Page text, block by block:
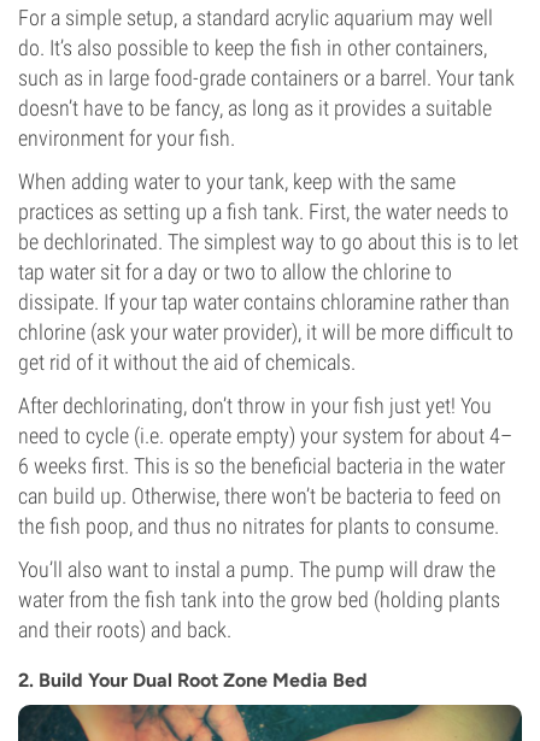
For a simple setup, a standard acrylic aquarium may well
do. It’s also possible to keep the fish in other containers,
such as in large food-grade containers or a barrel. Your tank
doesn’t have to be fancy, as long as it provides a suitable
environment for your fish.
When adding water to your tank, keep with the same
practices as setting up a fish tank. First, the water needs to
be dechlorinated. The simplest way to go about this is to let
tap water sit for a day or two to allow the chlorine to
dissipate. If your tap water contains chloramine rather than
chlorine (ask your water provider), it will be more difficult to
get rid of it without the aid of chemicals.
After dechlorinating, don’t throw in your fish just yet! You
need to cycle (i.e. operate empty) your system for about 4–
6 weeks first. This is so the beneficial bacteria in the water
can build up. Otherwise, there won’t be bacteria to feed on
the fish poop, and thus no nitrates for plants to consume.
You’ll also want to instal a pump. The pump will draw the
water from the fish tank into the grow bed (holding plants
and their roots) and back.
2. Build Your Dual Root Zone Media Bed